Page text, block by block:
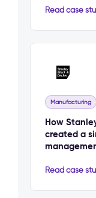
Read case
Manufacturing
How
created a
Read case